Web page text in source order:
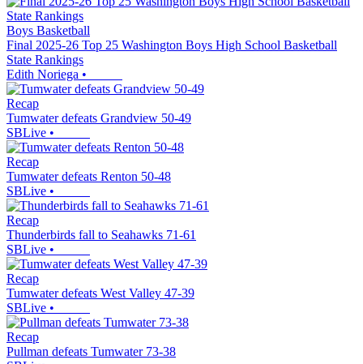
Boys Basketball
Final 2025-26 Top 25 Washington Boys High School Basketball
State Rankings
Edith Noriega •
Recap
Tumwater defeats Grandview 50-49
SBLive •
Recap
Tumwater defeats Renton 50-48
SBLive •
Recap
Thunderbirds fall to Seahawks 71-61
SBLive •
Recap
Tumwater defeats West Valley 47-39
SBLive •
Recap
Pullman defeats Tumwater 73-38